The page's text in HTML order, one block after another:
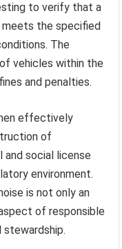
to verify that a
the specified
The
vehicles within the
and penalties.
effectively
of
and social license
environment.
is not only an
of responsible
stewardship.